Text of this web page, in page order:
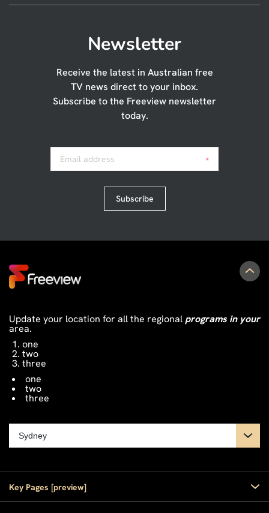
Newsletter
Receive the latest in Australian free
TV news direct to your inbox.
Subscribe to the Freeview newsletter
today.
Email address *
Subscribe
Update your location for all the regional programs in your
area.
one
two
three
one
two
three
Key Pages [preview]